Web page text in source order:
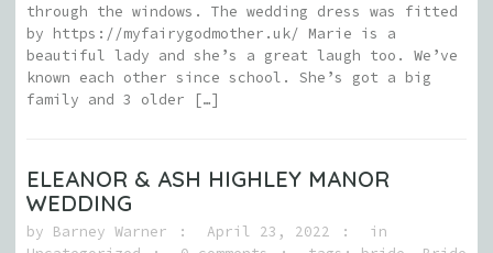
through the windows. The wedding dress was fitted
by https://myfairygodmother.uk/ Marie is a
beautiful lady and she’s a great laugh too. We’ve
known each other since school. She’s got a big
family and 3 older […]
ELEANOR & ASH HIGHLEY MANOR
WEDDING
by Barney Warner April 23, 2022
in